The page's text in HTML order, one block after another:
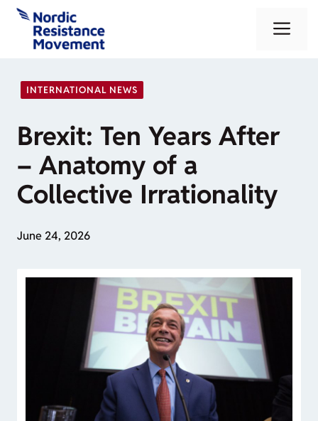
Skip
content
INTERNATIONAL NEWS
Brexit: Ten Years After
– Anatomy of a
Collective Irrationality
June 24, 2026